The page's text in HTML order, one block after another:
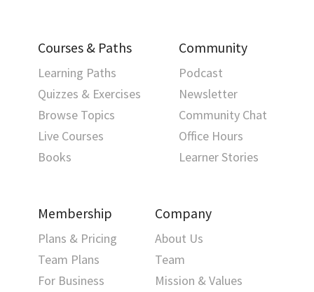
Courses & Paths
Learning Paths
Quizzes & Exercises
Browse Topics
Live Courses
Books
Community
Podcast
Newsletter
Community Chat
Office Hours
Learner Stories
Membership
Plans & Pricing
Team Plans
For Business
Company
About Us
Team
Mission & Values